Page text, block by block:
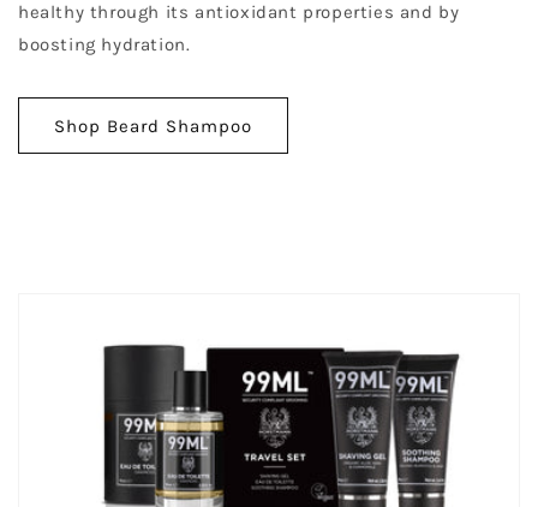
healthy through its antioxidant properties and by
boosting hydration.
Shop Beard Shampoo